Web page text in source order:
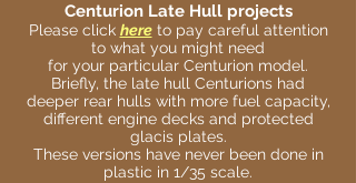
Centurion Late Hull projects
Please click hereto pay careful attention
to what you might need
for your particular Centurion model.
Briefly, the late hull Centurions had
deeper rear hulls with more fuel capacity,
different engine decks and protected
glacis plates.
These versions have never been done in
plastic in 1/35 scale.